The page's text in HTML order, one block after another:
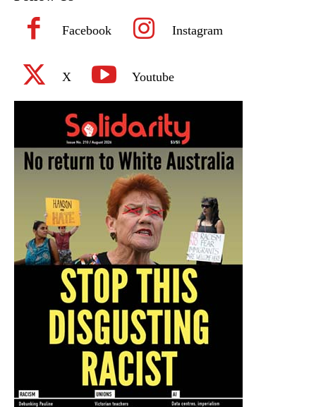
Facebook Instagram
X Youtube